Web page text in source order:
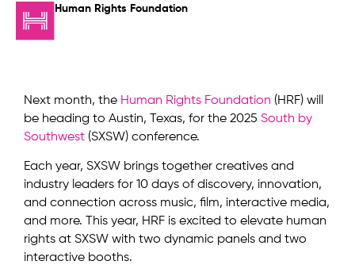
Human Rights Foundation
Next month, the Human Rights Foundation (HRF) will
be heading to Austin, Texas, for the 2025 South by
Southwest (SXSW) conference.
Each year, SXSW brings together creatives and
industry leaders for 10 days of discovery, innovation,
and connection across music, film, interactive media,
and more. This year, HRF is excited to elevate human
rights at SXSW with two dynamic panels and two
interactive booths.